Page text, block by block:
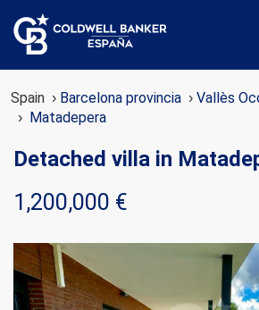
Spain Barcelona provincia
Vallès
Matadepera
Detached villa in
1,200,000 €